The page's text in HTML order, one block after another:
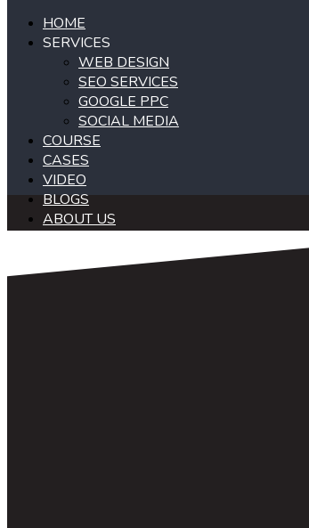
HOME
SERVICES
WEB DESIGN
SEO SERVICES
GOOGLE PPC
SOCIAL MEDIA
COURSE
CASES
VIDEO
BLOGS
ABOUT US